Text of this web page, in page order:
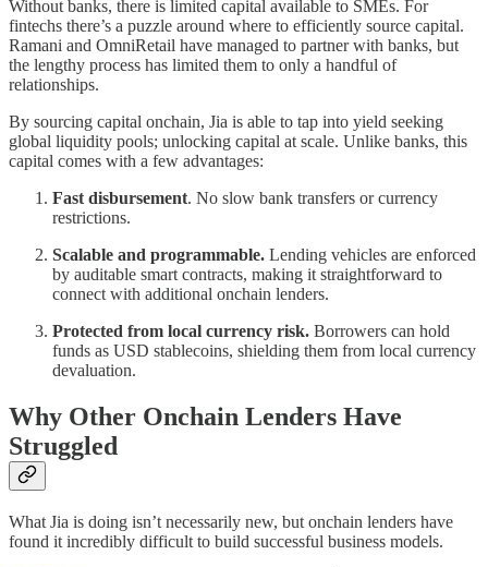
Without banks, there is limited capital available to SMEs. For
fintechs there’s a puzzle around where to efficiently source capital.
Ramani and OmniRetail have managed to partner with banks, but
the lengthy process has limited them to only a handful of
relationships.
By sourcing capital onchain, Jia is able to tap into yield seeking
global liquidity pools; unlocking capital at scale. Unlike banks, this
capital comes with a few advantages:
Fast disbursement. No slow bank transfers or currency
restrictions.
Scalable and programmable. Lending vehicles are enforced
by auditable smart contracts, making it straightforward to
connect with additional onchain lenders.
Protected from local currency risk. Borrowers can hold
funds as USD stablecoins, shielding them from local currency
devaluation.
Why Other Onchain Lenders Have
Struggled
What Jia is doing isn’t necessarily new, but onchain lenders have
found it incredibly difficult to build successful business models.